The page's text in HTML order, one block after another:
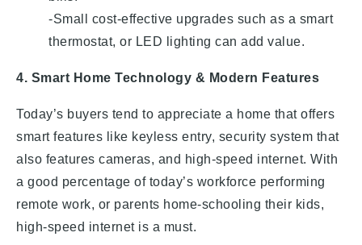
-Small cost-effective upgrades such as a smart
thermostat, or LED lighting can add value.
4. Smart Home Technology & Modern Features
Today’s buyers tend to appreciate a home that offers
smart features like keyless entry, security system that
also features cameras, and high-speed internet. With
a good percentage of today’s workforce performing
remote work, or parents home-schooling their kids,
high-speed internet is a must.